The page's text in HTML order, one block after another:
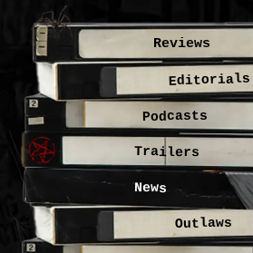
Reviews
Editorials
Podcasts
Trailers
News
Outlaws